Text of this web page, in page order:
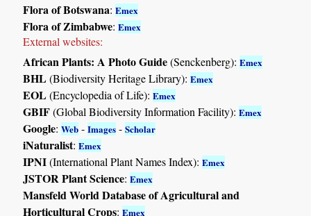
Flora of Botswana:Emex
Flora of Zimbabwe:Emex
External websites:
African Plants: A Photo Guide(Senckenberg):Emex
BHL(Biodiversity Heritage Library):Emex
EOL(Encyclopedia of Life):Emex
GBIF(Global Biodiversity Information Facility):Emex
Google:Web -Images -Scholar
iNaturalist:Emex
IPNI(International Plant Names Index):Emex
JSTOR Plant Science:Emex
Mansfeld World Database of Agricultural and
Horticultural Crops:Emex